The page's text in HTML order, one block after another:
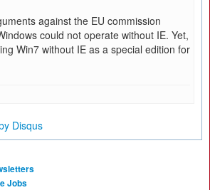
against the EU commission
could not operate without IE. Yet,
Win7 without IE as a special edition for
Disqus
Jobs